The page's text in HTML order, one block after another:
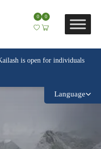
0 0
is open for individuals
Language